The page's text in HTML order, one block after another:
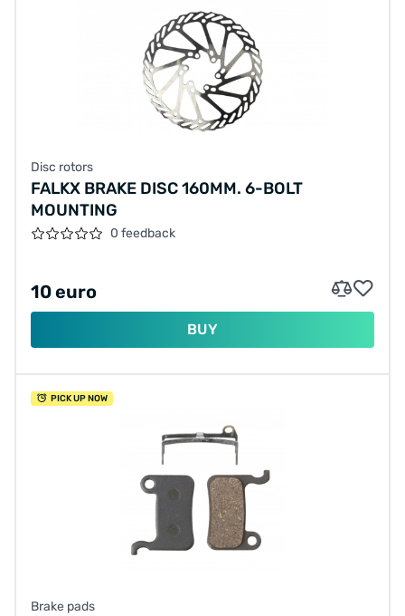
Disc rotors
FALKX BRAKE DISC 160MM. 6-BOLT
MOUNTING
0 feedback
10 euro
BUY
PICK UP NOW
Brake pads